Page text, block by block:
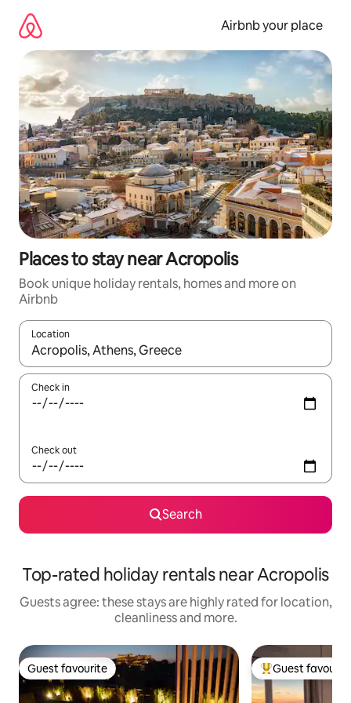
content
Airbnb your place
Places to stay near Acropolis
Book unique holiday rentals, homes and more on
Airbnb
Location
When results are available, navigate with the up and down
Check in
Check out
Search
Top-rated holiday rentals near Acropolis
Guests agree: these stays are highly rated for location,
cleanliness and more.
Guest favourite
Guest favourite Top guest
Guest